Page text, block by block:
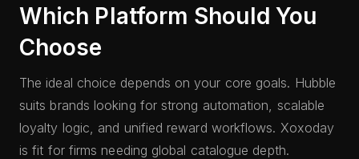
Which Platform Should You
Choose
The ideal choice depends on your core goals. Hubble
suits brands looking for strong automation, scalable
loyalty logic, and unified reward workflows. Xoxoday
is fit for firms needing global catalogue depth.